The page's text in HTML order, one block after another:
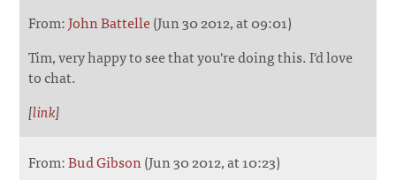
From:John Battelle(Jun 30 2012, at 09:01)
Tim, very happy to see that you're doing this. I'd love
to chat.
[link]
From:Bud Gibson(Jun 30 2012, at 10:23)